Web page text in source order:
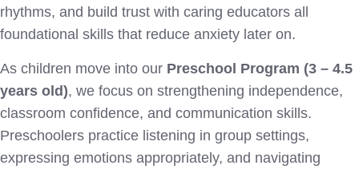
rhythms, and build trust with caring educators all
foundational skills that reduce anxiety later on.
As children move into our Preschool Program (3 – 4.5
years old), we focus on strengthening independence,
classroom confidence, and communication skills.
Preschoolers practice listening in group settings,
expressing emotions appropriately, and navigating